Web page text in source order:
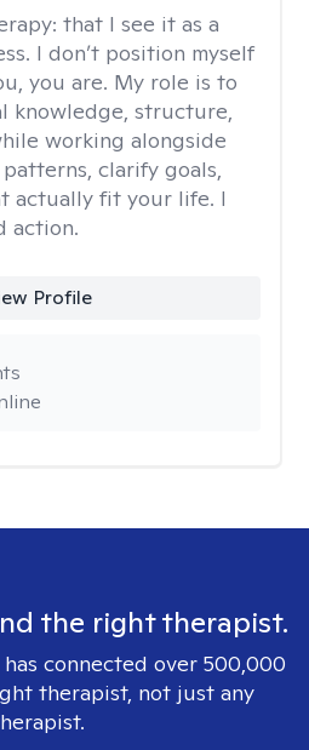
that I see it as a
I don’t position myself
you are. My role is to
knowledge, structure,
working alongside
clarify goals,
actually fit your life. I
action.
Profile
the right therapist.
connected over 500,000
therapist, not just any